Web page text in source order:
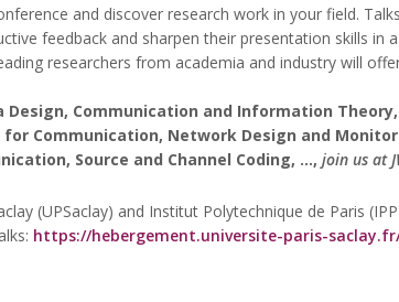
and discover research work in your field.
feedback and sharpen their presentation skills in
researchers from academia and industry will
Design, Communication and Information
Communication, Network Design and
Source and Channel Coding, ..., join us at
(UPSaclay) and Institut Polytechnique de Paris
https://hebergement.universite-paris-